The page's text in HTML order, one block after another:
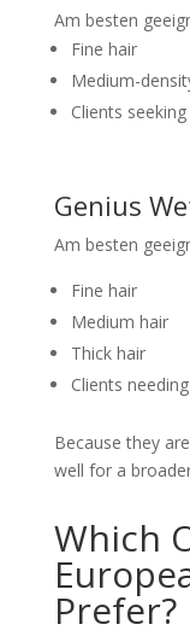
Am besten
Fine hair
Medium-
Clients
Genius
Am besten
Fine hair
Medium hair
Thick hair
Clients
Because they
well for a
Which
Prefer?